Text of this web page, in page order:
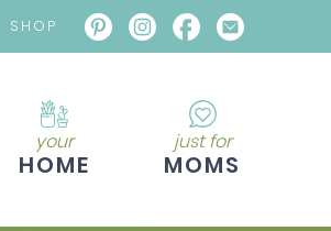
SHOP
your
HOME
just for
MOMS